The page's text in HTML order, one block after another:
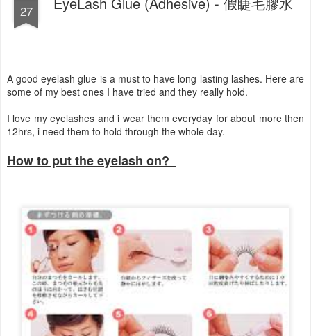
27
A good eyelash glue is a must to have long lasting lashes. Here are
some of my best ones I have tried and they really hold.
I love my eyelashes and i wear them everyday for about more then
12hrs, i need them to hold through the whole day.
How to put the eyelash on?